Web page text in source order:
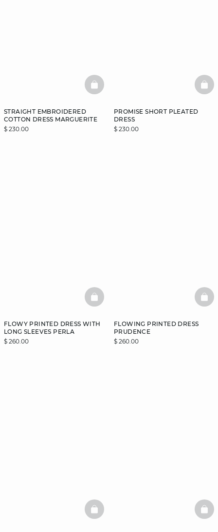
STRAIGHT EMBROIDERED
COTTON DRESS MARGUERITE
$ 230.00
BASKETFULL
PROMISE SHORT PLEATED
DRESS
$ 230.00
FLOWY PRINTED DRESS WITH
LONG SLEEVES PERLA
$ 260.00
BASKETFULL
FLOWING PRINTED DRESS
PRUDENCE
$ 260.00
BASKETFULL